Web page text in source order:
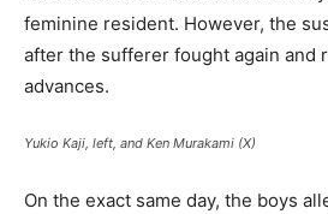
feminine resident. However, the
after the sufferer fought again and
advances.
Yukio Kaji, left, and Ken Murakami (X)
On the exact same day, the boys